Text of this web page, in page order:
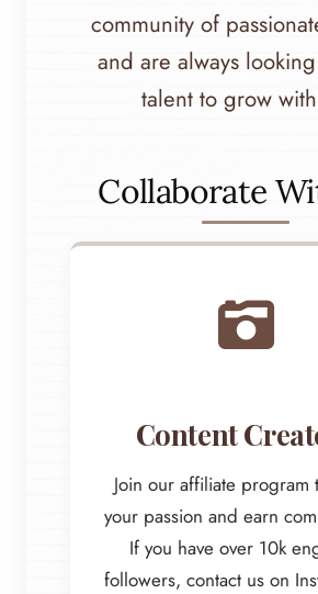
community of
and are always
talent to grow
Collaborate
Content
Join our affiliate program
your passion and earn
If you have over 10k
followers, contact us on